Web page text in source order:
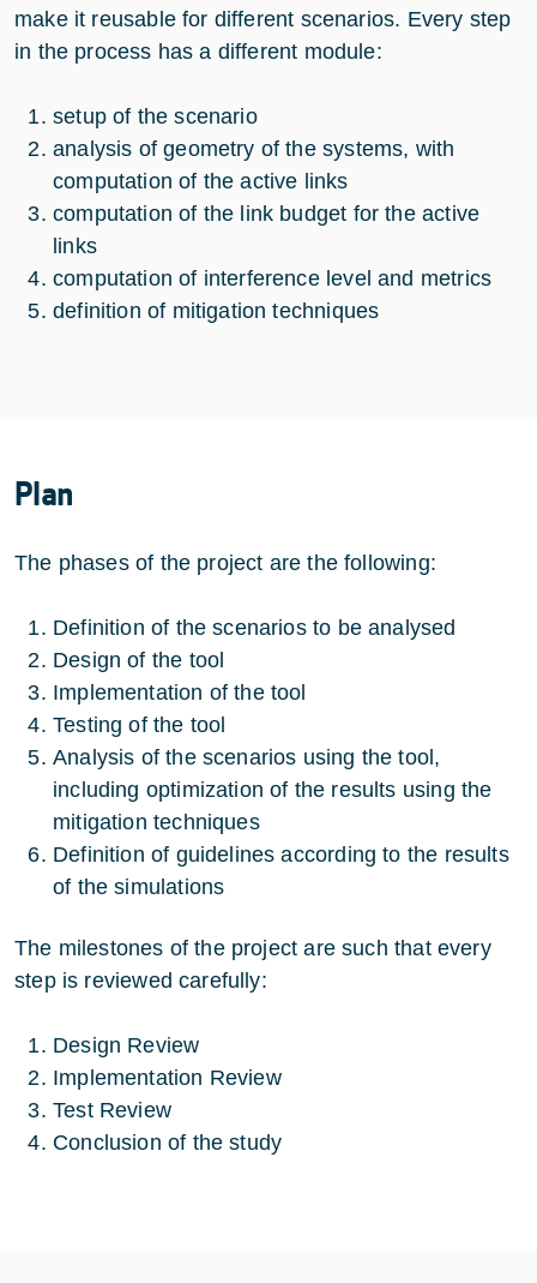
make it reusable for different scenarios. Every step
in the process has a different module:
setup of the scenario
analysis of geometry of the systems, with
computation of the active links
computation of the link budget for the active
links
computation of interference level and metrics
definition of mitigation techniques
Plan
The phases of the project are the following:
Definition of the scenarios to be analysed
Design of the tool
Implementation of the tool
Testing of the tool
Analysis of the scenarios using the tool,
including optimization of the results using the
mitigation techniques
Definition of guidelines according to the results
of the simulations
The milestones of the project are such that every
step is reviewed carefully:
Design Review
Implementation Review
Test Review
Conclusion of the study